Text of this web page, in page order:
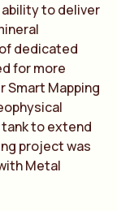
ability to deliver
dedicated
for more
Smart Mapping
to extend
project was
Metal